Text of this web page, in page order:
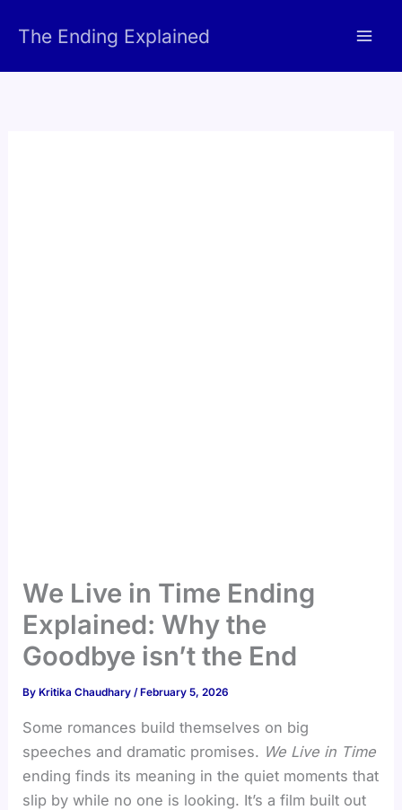
The Ending Explained
We Live in Time Ending
Explained: Why the
Goodbye isn’t the End
By Kritika Chaudhary/ February 5, 2026
Some romances build themselves on big
speeches and dramatic promises. We Live in Time
ending finds its meaning in the quiet moments that
slip by while no one is looking. It’s a film built out